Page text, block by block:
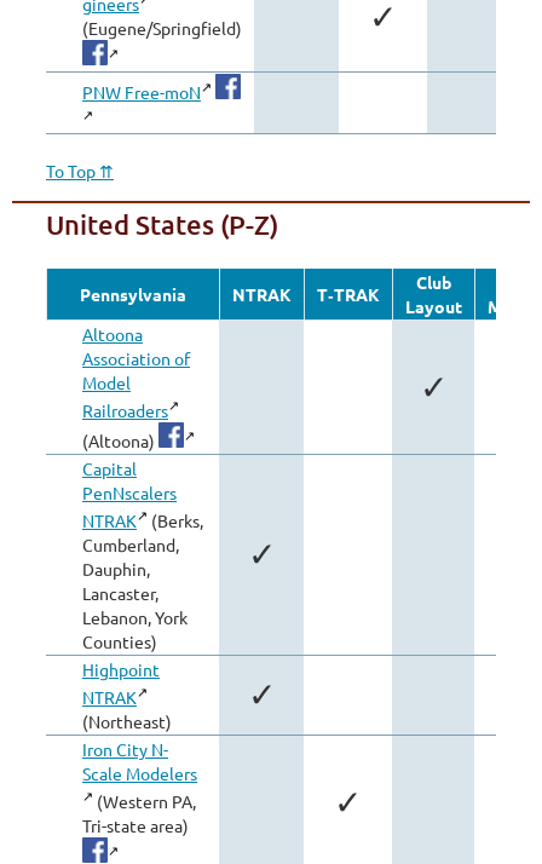
(Eugene/Springfield)
✓
PNW Free-moN
To Top ⇈
United States (P-Z)
Pennsylvania NTRAK T‑TRAK
Club
Layout
Altoona
Association of
Model
Railroaders
(Altoona)
✓
Capital
PenNscalers
NTRAK
(Berks,
Cumberland,
Dauphin,
Lancaster,
Lebanon, York
Counties)
✓
Highpoint
NTRAK
(Northeast)
✓
Iron City N-
Scale Modelers
(Western PA,
Tri-state area)
✓